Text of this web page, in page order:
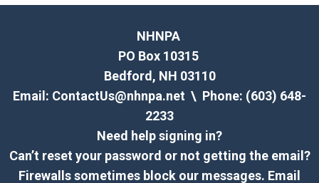
NHNPA
PO Box 10315
Bedford, NH 03110
Email: ContactUs@nhnpa.net \ Phone: (603) 648-
2233
Need help signing in?
Can’t reset your password or not getting the email?
Firewalls sometimes block our messages. Email